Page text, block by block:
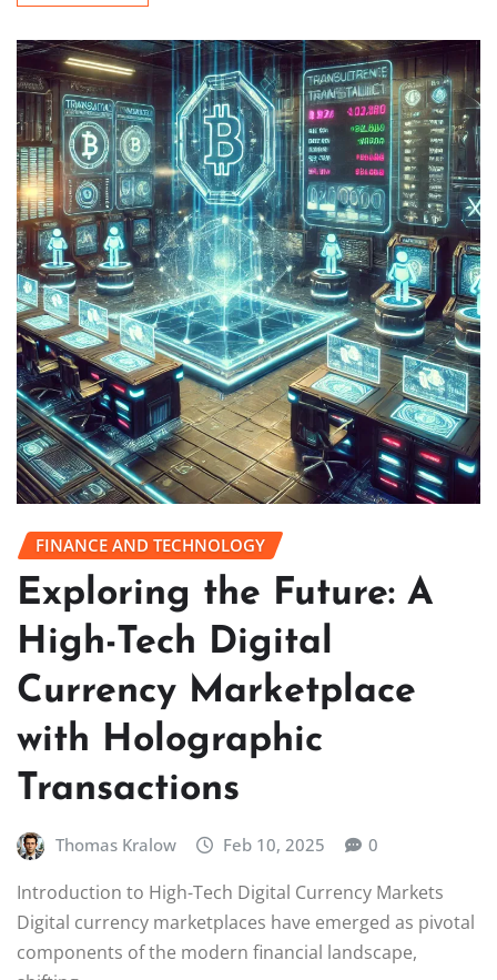
FINANCE AND TECHNOLOGY
Exploring the Future: A
High-Tech Digital
Currency Marketplace
with Holographic
Transactions
Thomas Kralow Feb 10, 2025 0
Introduction to High-Tech Digital Currency Markets
Digital currency marketplaces have emerged as pivotal
components of the modern financial landscape,